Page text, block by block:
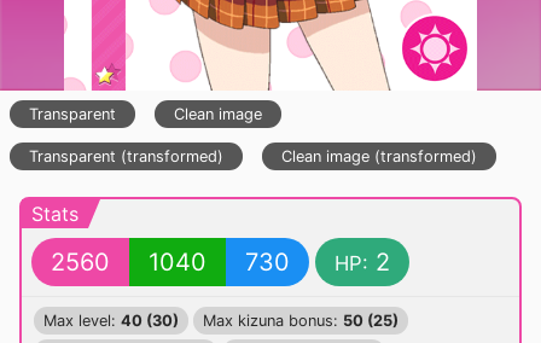
Transparent Clean image
Transparent (transformed) Clean image (transformed)
Stats
2560 1040 730 HP: 2
Max level: 40 (30) Max kizuna bonus: 50 (25)